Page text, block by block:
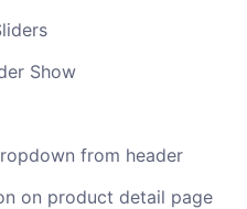
Show
from header
on product detail page